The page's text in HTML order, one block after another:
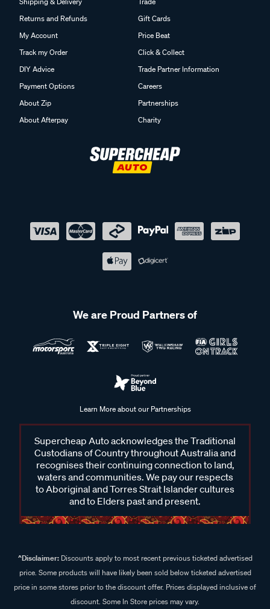
Returns and Refunds
My Account
Track my Order
DIY Advice
Payment Options
About Zip
About Afterpay
Gift Cards
Price Beat
Click & Collect
Trade Partner Information
Careers
Partnerships
Charity
We are Proud Partners of
Learn More about our Partnerships
Supercheap Auto acknowledges the Traditional
Custodians of Country throughout Australia and
recognises their continuing connection to land,
waters and communities. We pay our respects
to Aboriginal and Torres Strait Islander cultures
and to Elders past and present.
^Disclaimer:Discounts apply to most recent previous ticketed advertised
price. Some products will have likely been sold below ticketed advertised
price in some stores prior to the discount offer. Prices displayed inclusive of
discount. Some In Store prices may vary.